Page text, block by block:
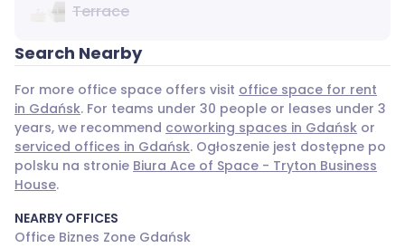
Terrace
Search Nearby
For more office space offers visit office space for rent
in Gdańsk. For teams under 30 people or leases under 3
years, we recommend coworking spaces in Gdańsk or
serviced offices in Gdańsk. Ogłoszenie jest dostępne po
polsku na stronie Biura Ace of Space - Tryton Business
House.
NEARBY OFFICES
Office Biznes Zone Gdańsk